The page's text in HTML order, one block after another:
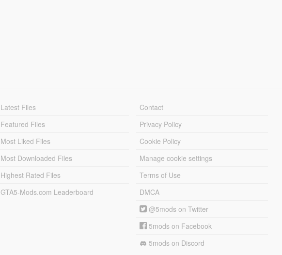
Latest Files
Featured Files
Most Liked Files
Most Downloaded Files
Highest Rated Files
GTA5-Mods.com Leaderboard
Contact
Privacy Policy
Cookie Policy
Manage cookie settings
Terms of Use
DMCA
@5mods on Twitter
5mods on Facebook
5mods on Discord